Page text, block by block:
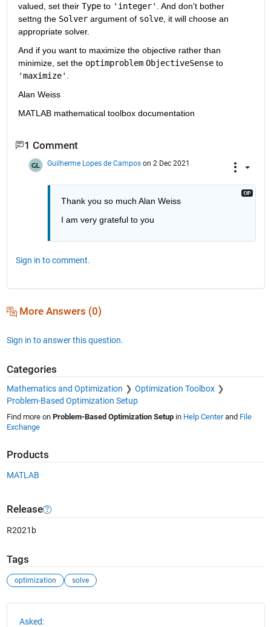
valued, set their Type to 'integer'
. And don't bother
settng the Solver argument of solve, it will choose an
appropriate solver.
And if you want to maximize the objective rather than
minimize, set the optimproblem ObjectiveSense
to
'maximize'
Alan Weiss
MATLAB mathematical toolbox documentation
1 Comment
Guilherme Lopes de Campos on 2 Dec 2021
Thank you so much Alan Weiss
I am very grateful to you
Sign in to comment.
More Answers (0)
Sign in to answer this question.
Categories
Mathematics and Optimization
Optimization Toolbox
Problem-Based Optimization Setup
Find more on Problem-Based Optimization Setupin Help Centerand File
Exchange
Products
MATLAB
Release
R2021b
Tags
optimization solve
Asked: